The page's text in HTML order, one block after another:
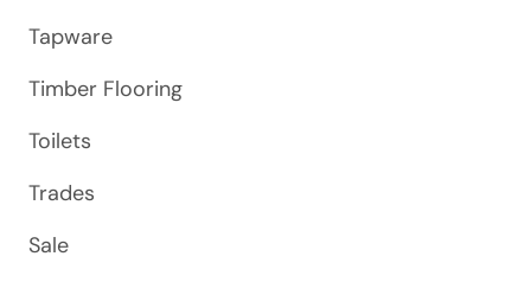
Tapware
Timber Flooring
Toilets
Trades
Sale